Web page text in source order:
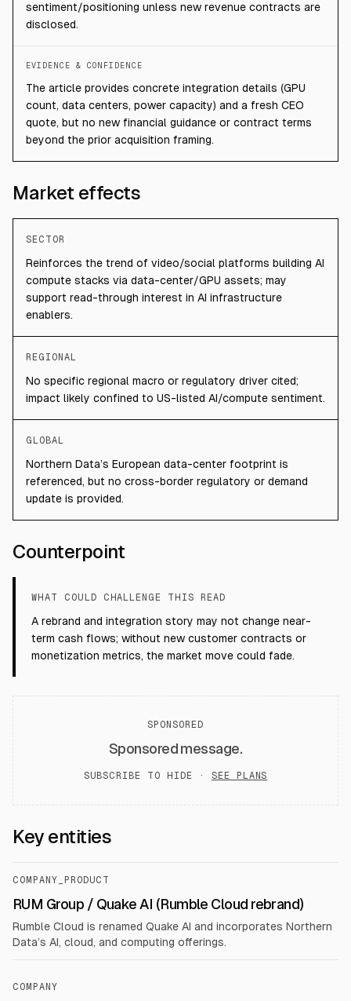
sentiment/positioning unless new revenue contracts are
disclosed.
EVIDENCE & CONFIDENCE
The article provides concrete integration details (GPU
count, data centers, power capacity) and a fresh CEO
quote, but no new financial guidance or contract terms
beyond the prior acquisition framing.
Market effects
SECTOR
Reinforces the trend of video/social platforms building AI
compute stacks via data-center/GPU assets; may
support read-through interest in AI infrastructure
enablers.
REGIONAL
No specific regional macro or regulatory driver cited;
impact likely confined to US-listed AI/compute sentiment.
GLOBAL
Northern Data’s European data-center footprint is
referenced, but no cross-border regulatory or demand
update is provided.
Counterpoint
WHAT COULD CHALLENGE THIS READ
A rebrand and integration story may not change near-
term cash flows; without new customer contracts or
monetization metrics, the market move could fade.
SPONSORED
Sponsored message.
SUBSCRIBE TO HIDE · SEE PLANS
Key entities
COMPANY_PRODUCT
RUM Group / Quake AI (Rumble Cloud rebrand)
Rumble Cloud is renamed Quake AI and incorporates Northern
Data’s AI, cloud, and computing offerings.
COMPANY